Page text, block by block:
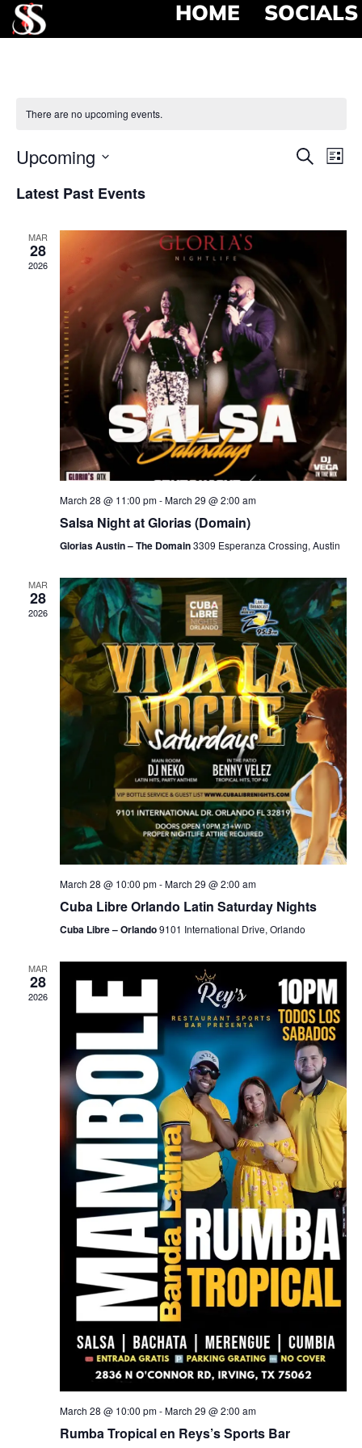
HOME SOCIALS
There are no upcoming events.
Search
List
Upcoming
date.
Latest Past Events
MAR
28
2026
March 28 @ 11:00 pm-March 29 @ 2:00 am
Salsa Night at Glorias (Domain)
Glorias Austin – The Domain3309 Esperanza Crossing, Austin
MAR
28
2026
March 28 @ 10:00 pm-March 29 @ 2:00 am
Cuba Libre Orlando Latin Saturday Nights
Cuba Libre – Orlando9101 International Drive, Orlando
MAR
28
2026
March 28 @ 10:00 pm-March 29 @ 2:00 am
Rumba Tropical en Reys’s Sports Bar